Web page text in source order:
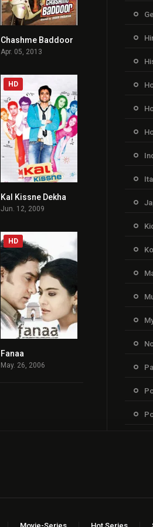
5.4
Chashme Baddoor
Apr. 05, 2013
3.5
HD
Kal Kissne Dekha
Jun. 12, 2009
HD
Fanaa
May. 26, 2006